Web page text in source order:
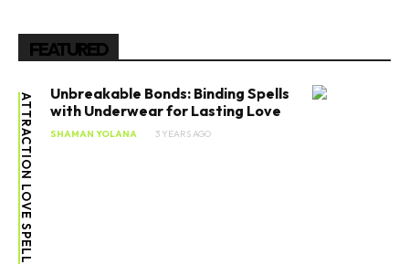
FEATURED
ATTRACTION LOVE SPELL
Unbreakable Bonds: Binding Spells
with Underwear for Lasting Love
SHAMAN YOLANA 3 YEARS AGO